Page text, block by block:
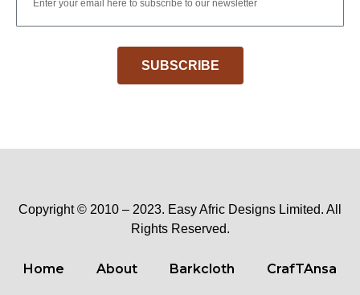
SUBSCRIBE
Copyright © 2010 – 2023. Easy Afric Designs Limited. All
Rights Reserved.
Home About Barkcloth CrafTAnsa